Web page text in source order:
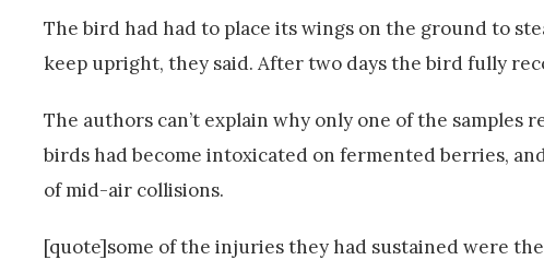
The bird had had to place its wings on the ground to
keep upright, they said. After two days the bird fully
The authors can’t explain why only one of the
birds had become intoxicated on fermented berries,
of mid-air collisions.
[quote]some of the injuries they had sustained were